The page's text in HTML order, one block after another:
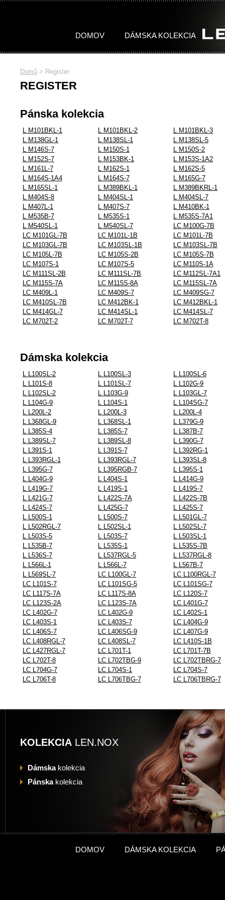
DOMOV DÁMSKA KOLEKCIA
DÁMSKA
KOLEKCIA
Celá kolekcia WOMAN STONES
PÁNSKA
KOLEKCIA
Celá kolekcia
Domů > Register
REGISTER
Pánska kolekcia
L M101BKL-1 L M101BKL-2
L M101BKL-3
L M138GL-1
L M138SL-1
L M138SL-5
L M146S-7
L M150S-1
L M150S-2
L M152S-7
L M153BK-1
L M153S-1A2
L M161L-7
L M162S-1
L M162S-5
L M164S-1A4
L M164S-7
L M165G-7
L M165SL-1
L M389BKL-1
L M389BKRL-1
L M404S-8
L M404SL-1
L M404SL-7
L M407L-1
L M407S-7
L M410BK-1
L M535B-7
L M535S-1
L M535S-7A1
L M540SL-1
L M540SL-7
LC M100G-7B
LC M101GL-7B
LC M101L-1B
LC M101L-7B
LC M103GL-7B
LC M103SL-1B
LC M103SL-7B
LC M105L-7B
LC M105S-2B
LC M105S-7B
LC M107S-1
LC M107S-5
LC M110S-1A
LC M111SL-2B
LC M111SL-7B
LC M112SL-7A1
LC M115S-7A
LC M115S-8A
LC M115SL-7A
LC M409L-1
LC M409S-7
LC M409SG-7
LC M410SL-7B
LC M412BK-1
LC M412BKL-1
LC M414GL-7
LC M414SL-1
LC M414SL-7
LC M702T-2
LC M702T-7 LC M702T-8
Dámska kolekcia
L L100SL-2 L L100SL-3
L L100SL-6
L L101S-8
L L101SL-7
L L102G-9
L L102SL-2
L L103G-9
L L103GL-7
L L104G-9
L L104S-1
L L104SG-7
L L200L-2
L L200L-3
L L200L-4
L L368GL-9
L L368SL-1
L L379G-9
L L385S-4
L L385S-7
L L387B-7
L L389SL-7
L L389SL-8
L L390G-7
L L391S-1
L L391S-7
L L392RG-1
L L393RGL-1
L L393RGL-7
L L393SL-8
L L395G-7
L L395RGB-7
L L395S-1
L L404G-9
L L404S-1
L L414G-9
L L419G-7
L L419S-1
L L419S-7
L L421G-7
L L422S-7A
L L422S-7B
L L424S-7
L L425G-7
L L425S-7
L L500S-1
L L500S-7
L L501GL-7
L L502RGL-7
L L502SL-1
L L502SL-7
L L503S-5
L L503S-7
L L503SL-1
L L535B-7
L L535S-1
L L535S-7B
L L536S-7
L L537RGL-5
L L537RGL-8
L L566L-1
L L566L-7
L L567B-7
L L569SL-7
LC L100GL-7
LC L100RGL-7
LC L101S-7
LC L101SG-5
LC L101SG-7
LC L117S-7A
LC L117S-8A
LC L120S-7
LC L123S-2A
LC L123S-7A
LC L401G-7
LC L402G-7
LC L402G-9
LC L402S-1
LC L403S-1
LC L403S-7
LC L404G-9
LC L406S-7
LC L406SG-9
LC L407G-9
LC L408RGL-7
LC L408SL-7
LC L410S-1B
LC L427RGL-7
LC L701T-1
LC L701T-7B
LC L702T-8
LC L702TBG-9
LC L702TBRG-7
LC L704G-7
LC L704S-1
LC L704S-7
LC L706T-8
LC L706TBG-7 LC L706TBRG-7
KOLEKCIA LEN.NOX
Dámskakolekcia
Pánskakolekcia
DOMOV DÁMSKA KOLEKCIA